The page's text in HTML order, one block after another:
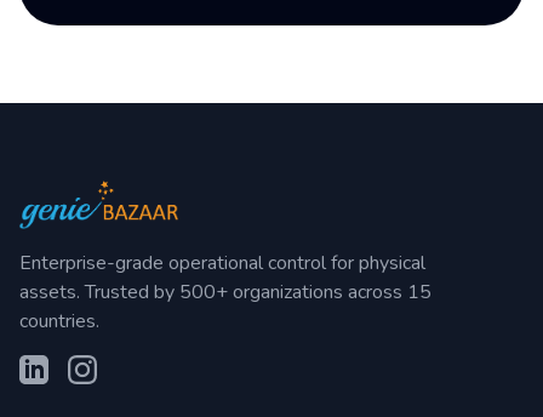
Enterprise-grade operational control for physical
assets. Trusted by 500+ organizations across 15
countries.